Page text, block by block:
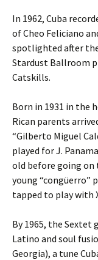
In 1962, Cuba
of Cheo Feliciano
spotlighted after
Stardust Ballroom
Catskills.
Born in 1931 in the
Rican parents
“Gilberto Miguel
played for J.
old before going on
young “congüerro”
tapped to play with
By 1965, the
Latino and soul
Georgia), a tune